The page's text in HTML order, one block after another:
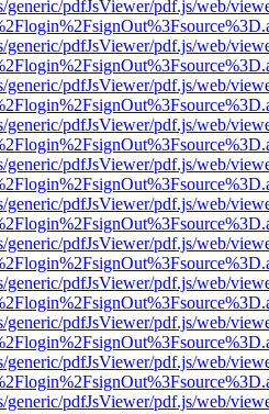
generic/pdfJsViewer/pdf.js/web/
generic/pdfJsViewer/pdf.js/web/
generic/pdfJsViewer/pdf.js/web/
generic/pdfJsViewer/pdf.js/web/
generic/pdfJsViewer/pdf.js/web/
generic/pdfJsViewer/pdf.js/web/
generic/pdfJsViewer/pdf.js/web/
generic/pdfJsViewer/pdf.js/web/
generic/pdfJsViewer/pdf.js/web/
generic/pdfJsViewer/pdf.js/web/
generic/pdfJsViewer/pdf.js/web/